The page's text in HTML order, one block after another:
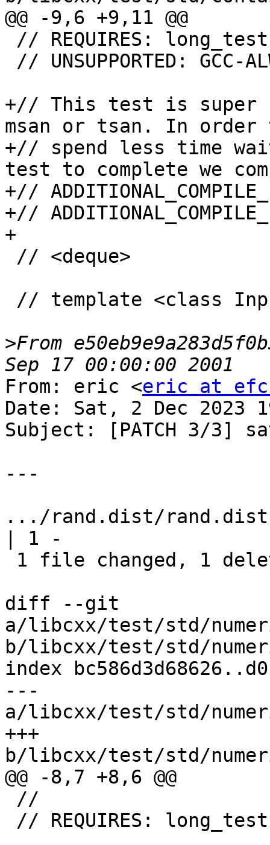
@@ -9,6 +9,11 @@
+// This test is super
msan or tsan. In order
+// spend less time
test to complete we
+//
+//
+
>From
From: eric <eric at
Date: Sat, 2 Dec 2023
Subject: [PATCH 3/3]
---
.../rand.dist/
| 1 -
diff --git
a/libcxx/test/std/
b/libcxx/test/std/
index
---
a/libcxx/test/std/
+++
b/libcxx/test/std/
@@ -8,7 +8,6 @@